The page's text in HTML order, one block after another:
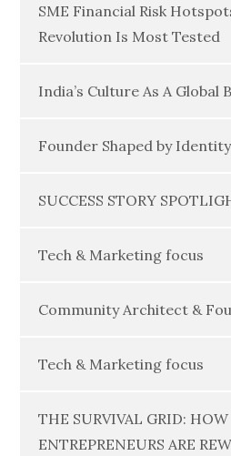
SME Financial Risk
Revolution Is Most Tested
India’s Culture As A Global
Founder Shaped by Identity
SUCCESS STORY
Tech & Marketing focus
Community Architect &
Tech & Marketing focus
THE SURVIVAL GRID:
ENTREPRENEURS ARE